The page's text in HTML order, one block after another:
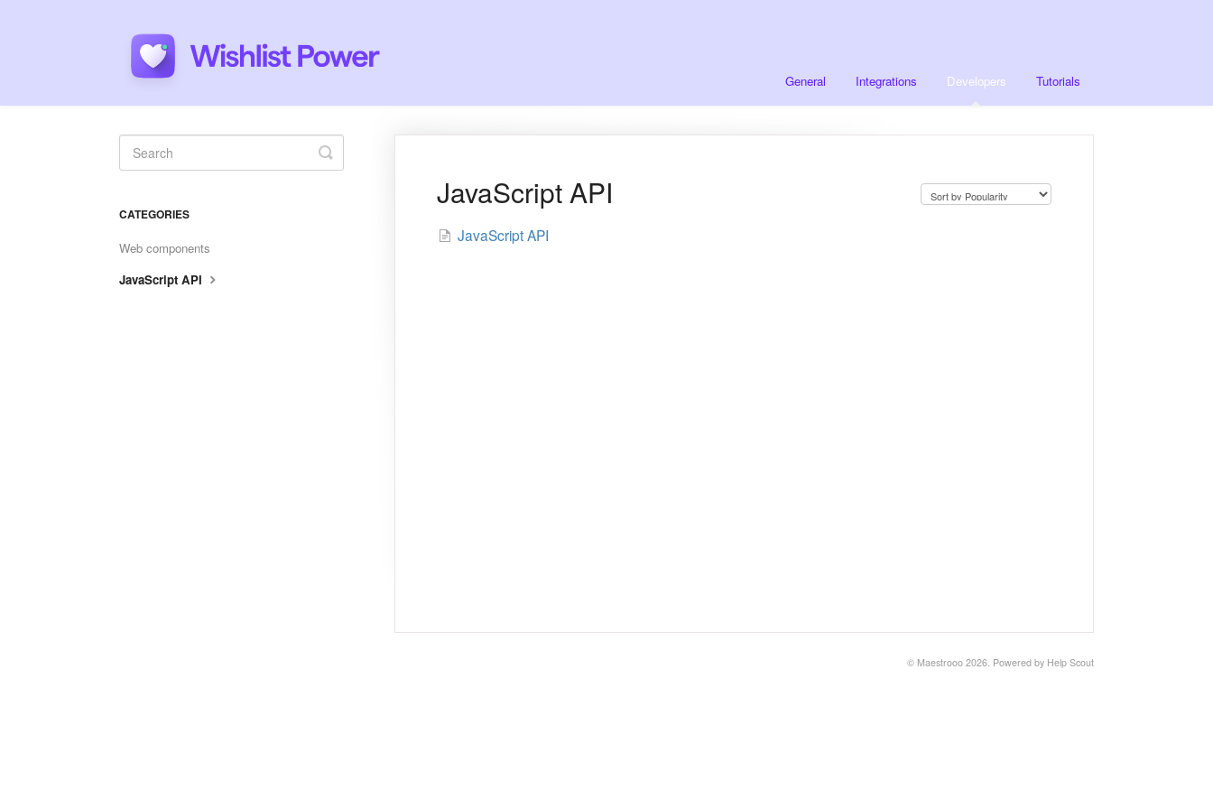
General Integrations Developers Tutorials
JavaScript API
JavaScript API
Toggle
Search
CATEGORIES
Web components
JavaScript API
© Maestrooo 2026. Powered by Help Scout